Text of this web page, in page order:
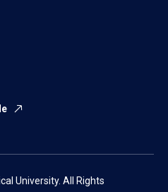
University. All Rights